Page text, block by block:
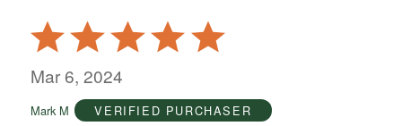
Rated
5
out
5
Mar 6, 2024
Mark M VERIFIED PURCHASER